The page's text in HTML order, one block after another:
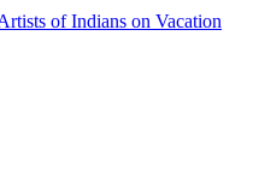
of Indians on Vacation